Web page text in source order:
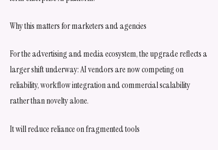
Why this matters for marketers and agencies
For the advertising and media ecosystem, the upgrade reflects a
larger shift underway: AI vendors are now competing on
reliability, workflow integration and commercial scalability
rather than novelty alone.
It will reduce reliance on fragmented tools